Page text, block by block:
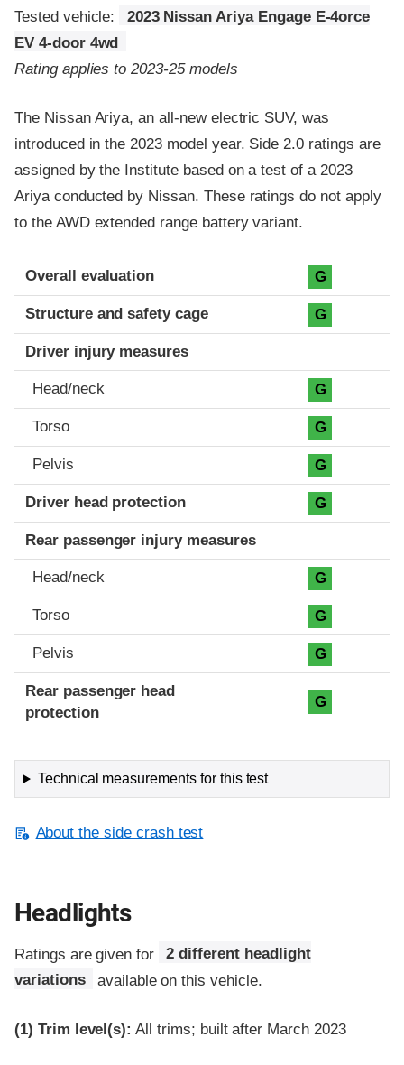
Tested vehicle:
2023 Nissan Ariya Engage E-4orce
EV 4-door 4wd
Rating applies to 2023-25 models
The Nissan Ariya, an all-new electric SUV, was
introduced in the 2023 model year. Side 2.0 ratings are
assigned by the Institute based on a test of a 2023
Ariya conducted by Nissan. These ratings do not apply
to the AWD extended range battery variant.
Evaluation criteria
Rating
Overall evaluation G
Structure and safety cage G
Driver injury measures
Head/neck G
Torso G
Pelvis G
Driver head protection G
Rear passenger injury measures
Head/neck G
Torso G
Pelvis G
Rear passenger head
protection
G
Technical measurements for this test
About the side crash test
Headlights
Ratings are given for
2 different headlight
variations
available on this vehicle.
(1) Trim level(s): All trims; built after March 2023